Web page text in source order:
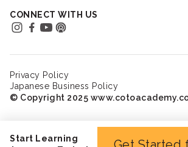
CONNECT WITH US
Privacy Policy
Japanese Business Policy
© Copyright 2025
Start Learning